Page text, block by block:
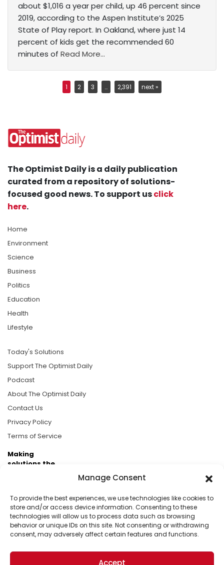
Manage Consent
To provide the best experiences, we use technologies like cookies to
store and/or access device information. Consenting to these
technologies will allow us to process data such as browsing
behavior or unique IDs on this site. Not consenting or withdrawing
consent, may adversely affect certain features and functions.
Accept
about $1,016 a year per child, up 46 percent since
2019, according to the Aspen Institute’s 2025
State of Play report. In Oakland, where just 14
percent of kids get the recommended 60
minutes of Read More...
1 2 3 … 2,391 next »
The Optimist Daily is a daily publication
curated from a repository of solutions-
focused good news. To support usclick
here.
Home
Environment
Science
Business
Politics
Education
Health
Lifestyle
Today's Solutions
Support The Optimist Daily
Podcast
About The Optimist Daily
Contact Us
Privacy Policy
Terms of Service
Making
solutions the
Brought to you by the ongoing support of The World
Business Academy and thousands of readers
passionate about improving our world.
© 2026 The Optimist Daily. All Rights Reserved.